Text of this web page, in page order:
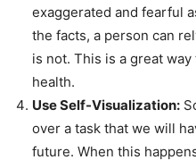
exaggerated and fearful
the facts, a person can
is not. This is a great
health.
Use Self-Visualization:
over a task that we will
future. When this